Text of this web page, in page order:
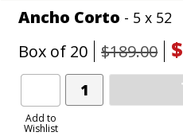
Ancho Corto - 5 x 52
Box of 20 $189.00
Add to
Wishlist
Add
Product